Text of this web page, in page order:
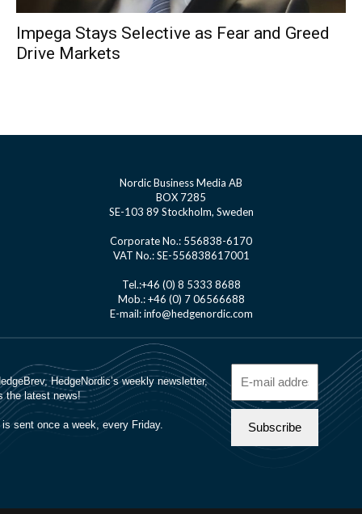
Impega Stays Selective as Fear and Greed
Drive Markets
Nordic Business Media AB
BOX 7285
SE-103 89 Stockholm, Sweden
Corporate No.: 556838-6170
VAT No.: SE-556838617001
Tel.:+46 (0) 8 5333 8688
Mob.: +46 (0) 7 06566688
E-mail: info@hedgenordic.com